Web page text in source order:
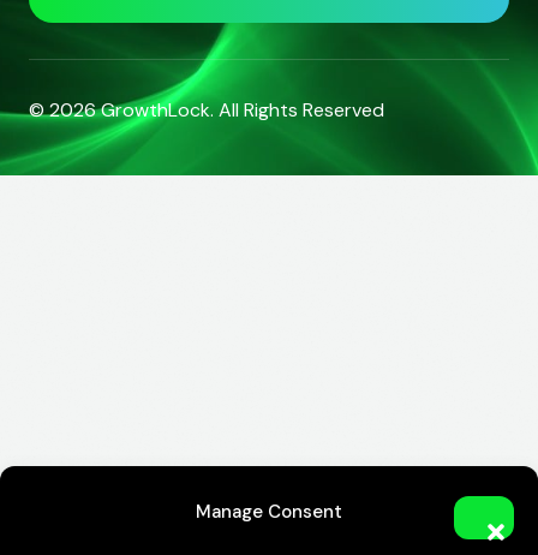
Manage Consent
© 2026GrowthLock. All Rights Reserved